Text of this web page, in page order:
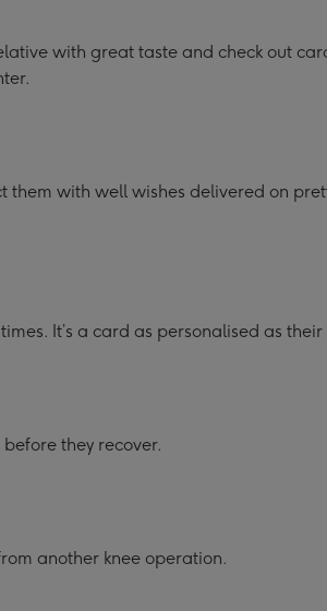
with great taste and check out
with well wishes delivered on
It’s a card as personalised as
they recover.
another knee operation.